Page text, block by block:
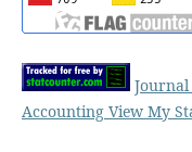
Accounting View My